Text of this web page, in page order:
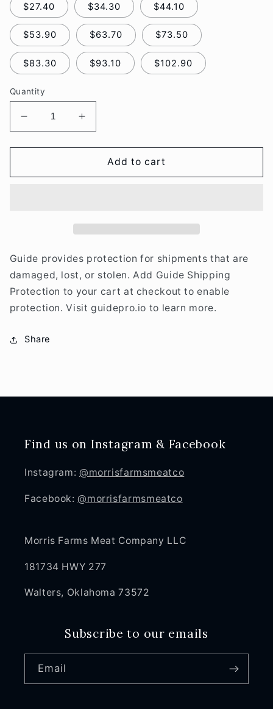
$27.40 $34.30 $44.10
$53.90 $63.70 $73.50
$83.30 $93.10 $102.90
Quantity
Decrease
quantity
for
Shipping
Increase
quantity
for
Guide
Shipping
Add to cart
Guide provides protection for shipments that are
damaged, lost, or stolen. Add Guide Shipping
Protection to your cart at checkout to enable
protection. Visit guidepro.io to learn more.
Share
Find us on Instagram & Facebook
Instagram: @morrisfarmsmeatco
Facebook:@morrisfarmsmeatco
Morris Farms Meat Company LLC
181734 HWY 277
Walters, Oklahoma 73572
Subscribe to our emails
Email